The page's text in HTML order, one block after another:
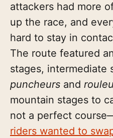
attackers had more
up the race, and
hard to stay in
The route featured
stages, intermediate
puncheurs and
mountain stages to
not a perfect
riders wanted to